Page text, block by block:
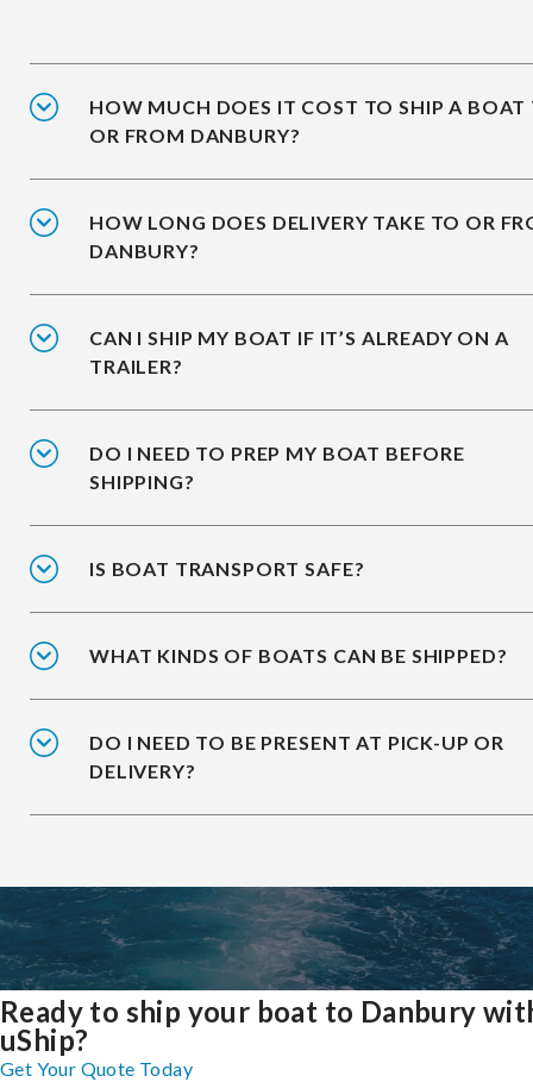
HOW MUCH DOES IT COST TO SHIP A BOAT
OR FROM DANBURY?
HOW LONG DOES DELIVERY TAKE TO OR
DANBURY?
CAN I SHIP MY BOAT IF IT’S ALREADY ON A
TRAILER?
DO I NEED TO PREP MY BOAT BEFORE
SHIPPING?
IS BOAT TRANSPORT SAFE?
WHAT KINDS OF BOATS CAN BE SHIPPED?
DO I NEED TO BE PRESENT AT PICK-UP OR
DELIVERY?
Ready to ship your boat to Danbury
uShip?
Get Your Quote Today